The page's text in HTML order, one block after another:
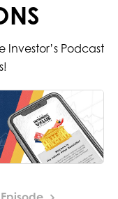
Investor’s Podcast